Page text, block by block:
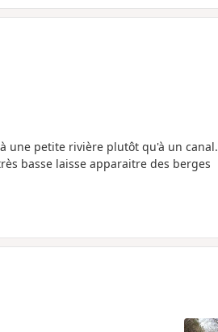
une petite rivière plutôt qu'à un canal.
basse laisse apparaitre des berges